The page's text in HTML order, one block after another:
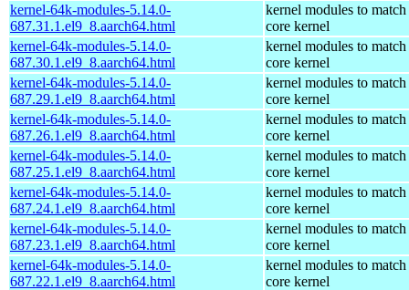
kernel-64k-modules-5.14.0-
687.31.1.el9_8.aarch64.html
kernel modules to match
core kernel
kernel-64k-modules-5.14.0-
687.30.1.el9_8.aarch64.html
kernel modules to match
core kernel
kernel-64k-modules-5.14.0-
687.29.1.el9_8.aarch64.html
kernel modules to match
core kernel
kernel-64k-modules-5.14.0-
687.26.1.el9_8.aarch64.html
kernel modules to match
core kernel
kernel-64k-modules-5.14.0-
687.25.1.el9_8.aarch64.html
kernel modules to match
core kernel
kernel-64k-modules-5.14.0-
687.24.1.el9_8.aarch64.html
kernel modules to match
core kernel
kernel-64k-modules-5.14.0-
687.23.1.el9_8.aarch64.html
kernel modules to match
core kernel
kernel-64k-modules-5.14.0-
687.22.1.el9_8.aarch64.html
kernel modules to match
core kernel